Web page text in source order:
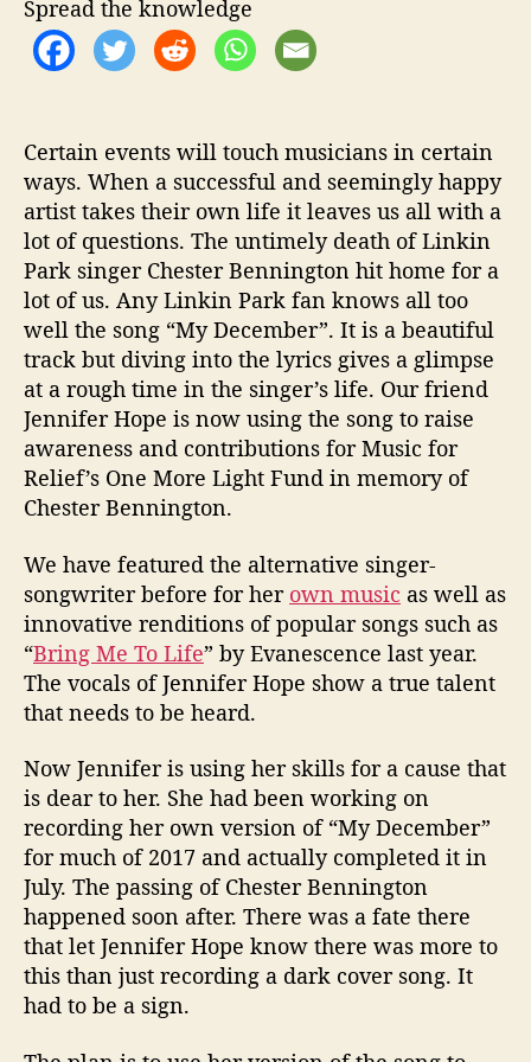
S
a
v
e
L
v
e
s
Spread the knowledge
Certain events will touch musicians in certain
ways. When a successful and seemingly happy
artist takes their own life it leaves us all with a
lot of questions. The untimely death of Linkin
Park singer Chester Bennington hit home for a
lot of us. Any Linkin Park fan knows all too
well the song “My December”. It is a beautiful
track but diving into the lyrics gives a glimpse
at a rough time in the singer’s life. Our friend
Jennifer Hope is now using the song to raise
awareness and contributions for Music for
Relief’s One More Light Fund in memory of
Chester Bennington.
We have featured the alternative singer-
songwriter before for her own music as well as
innovative renditions of popular songs such as
“Bring Me To Life” by Evanescence last year.
The vocals of Jennifer Hope show a true talent
that needs to be heard.
Now Jennifer is using her skills for a cause that
is dear to her. She had been working on
recording her own version of “My December”
for much of 2017 and actually completed it in
July. The passing of Chester Bennington
happened soon after. There was a fate there
that let Jennifer Hope know there was more to
this than just recording a dark cover song. It
had to be a sign.